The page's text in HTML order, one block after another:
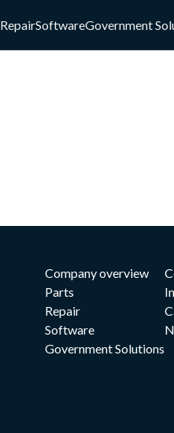
RepairSoftwareGovernment
Company overview
Parts
Repair
Software
Government Solutions